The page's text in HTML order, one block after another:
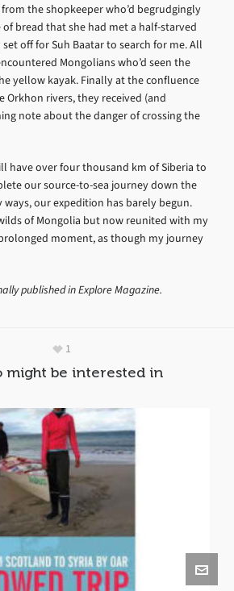
the shopkeeper who’d begrudgingly
of bread that she had met a half-starved
off for Suh Baatar to search for me. All
Mongolians who’d seen the
yellow kayak. Finally at the confluence
Orkhon rivers, they received (and
note about the danger of crossing the
have over four thousand km of Siberia to
our source-to-sea journey down the
ways, our expedition has barely begun.
of Mongolia but now reunited with my
moment, as though my journey
published in Explore Magazine.
1
might be interested in